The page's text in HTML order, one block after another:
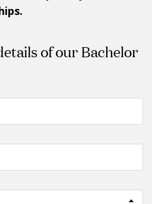
of our Bachelor